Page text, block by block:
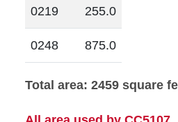
0219 255.0
0248 875.0
Total area: 2459 square